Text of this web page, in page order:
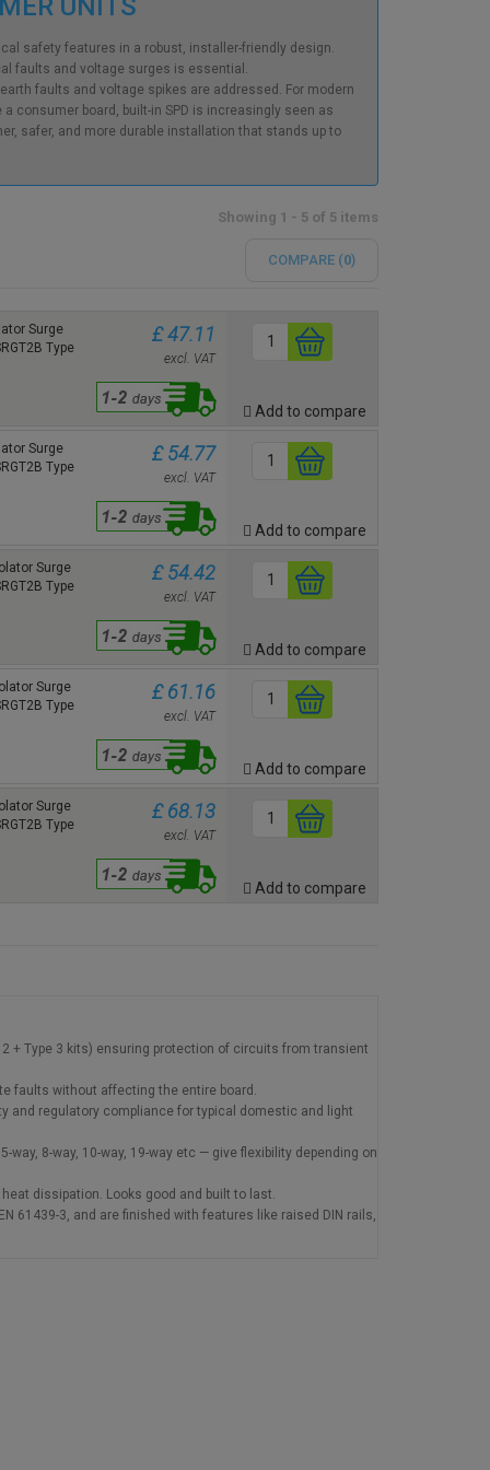
UNITS
safety features in a robust, installer-friendly design.
faults and voltage surges is essential.
faults and voltage spikes are addressed. For modern
consumer board, built-in SPD is increasingly seen as
safer, and more durable installation that stands up to
Showing 1 - 5 of 5 items
COMPARE (0)
Surge
Type
£ 47.11
excl. VAT
Add to compare
Surge
Type
£ 54.77
excl. VAT
Add to compare
Surge
Type
£ 54.42
excl. VAT
Add to compare
Surge
Type
£ 61.16
excl. VAT
Add to compare
Surge
Type
£ 68.13
excl. VAT
Add to compare
+ Type 3 kits) ensuring protection of circuits from transient
faults without affecting the entire board.
and regulatory compliance for typical domestic and light
8-way, 10-way, 19-way etc — give flexibility depending on
dissipation. Looks good and built to last.
61439-3, and are finished with features like raised DIN rails,